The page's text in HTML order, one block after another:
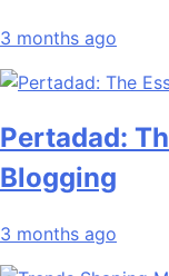
3 months ago
Pertadad:
Blogging
3 months ago